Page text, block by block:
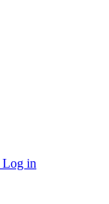
Log in